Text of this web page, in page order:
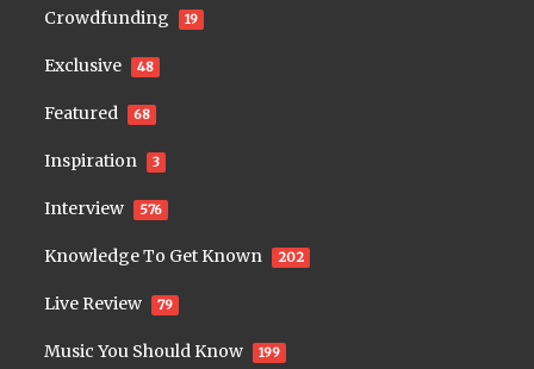
Crowdfunding 19
Exclusive 48
Featured 68
Inspiration 3
Interview 576
Knowledge To Get Known 202
Live Review 79
Music You Should Know 199